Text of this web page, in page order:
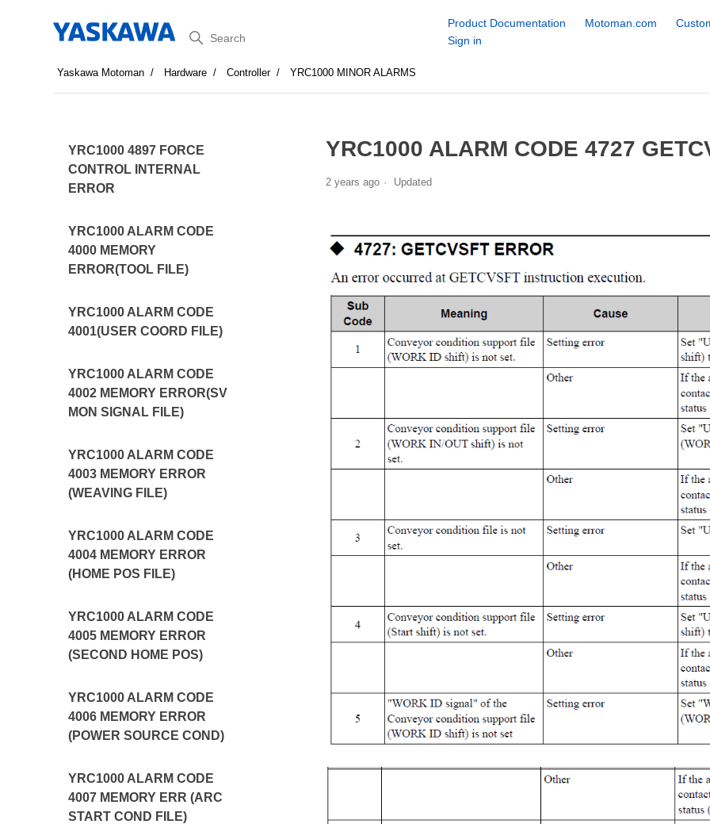
Search
Product Documentation Motoman.com
Sign in
Yaskawa Motoman Hardware Controller YRC1000 MINOR ALARMS
YRC1000 4897 FORCE
CONTROL INTERNAL
ERROR
YRC1000 ALARM CODE
4000 MEMORY
ERROR(TOOL FILE)
YRC1000 ALARM CODE
4001(USER COORD FILE)
YRC1000 ALARM CODE
4002 MEMORY ERROR(SV
MON SIGNAL FILE)
YRC1000 ALARM CODE
4003 MEMORY ERROR
(WEAVING FILE)
YRC1000 ALARM CODE
4004 MEMORY ERROR
(HOME POS FILE)
YRC1000 ALARM CODE
4005 MEMORY ERROR
(SECOND HOME POS)
YRC1000 ALARM CODE
4006 MEMORY ERROR
(POWER SOURCE COND)
YRC1000 ALARM CODE
4007 MEMORY ERR (ARC
START COND FILE)
YRC1000 ALARM CODE 4727
2 years ago Updated